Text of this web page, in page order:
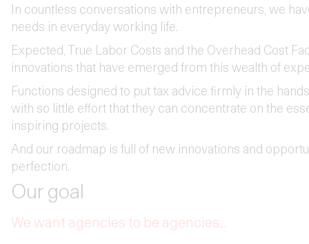
In countless conversations with entrepreneurs, we
needs in everyday working life.‍‍
Expected, True Labor Costs and the Overhead Cost
innovations that have emerged from this wealth of
Functions designed to put tax advice firmly in the
with so little effort that they can concentrate on the
inspiring projects.
And our roadmap is full of new innovations and
perfection.
Our goal
We want agencies to be agencies...